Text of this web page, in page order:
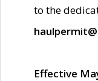
to the
Effective